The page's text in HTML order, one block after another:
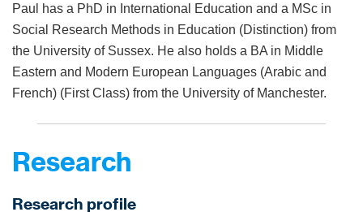
Paul has a PhD in International Education and a MSc in
Social Research Methods in Education (Distinction) from
the University of Sussex. He also holds a BA in Middle
Eastern and Modern European Languages (Arabic and
French) (First Class) from the University of Manchester.
Research
Research profile